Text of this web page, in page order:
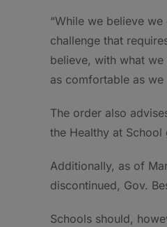
“While we believe
challenge that
believe, with what
as comfortable as we
The order also
the Healthy at School
Additionally, as of
discontinued, Gov.
Schools should,